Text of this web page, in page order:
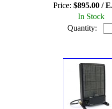
Price: $895.00 /
In Stock
Quantity: